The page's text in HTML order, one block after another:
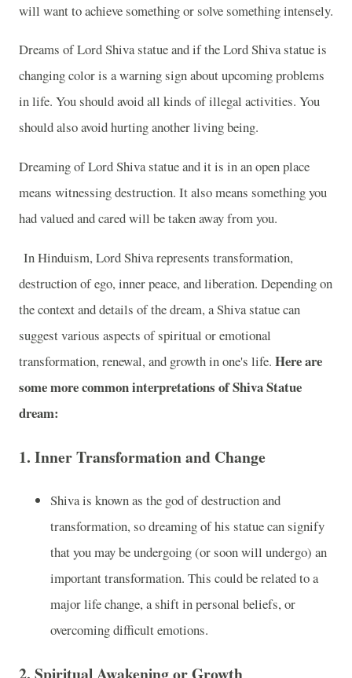
will want to achieve something or solve something intensely.
Dreams of Lord Shiva statue and if the Lord Shiva statue is
changing color is a warning sign about upcoming problems
in life. You should avoid all kinds of illegal activities. You
should also avoid hurting another living being.
Dreaming of Lord Shiva statue and it is in an open place
means witnessing destruction. It also means something you
had valued and cared will be taken away from you.
In Hinduism, Lord Shiva represents transformation,
destruction of ego, inner peace, and liberation. Depending on
the context and details of the dream, a Shiva statue can
suggest various aspects of spiritual or emotional
transformation, renewal, and growth in one's life. Here are
some more common interpretations of Shiva Statue
dream:
1. Inner Transformation and Change
Shiva is known as the god of destruction and
transformation, so dreaming of his statue can signify
that you may be undergoing (or soon will undergo) an
important transformation. This could be related to a
major life change, a shift in personal beliefs, or
overcoming difficult emotions.